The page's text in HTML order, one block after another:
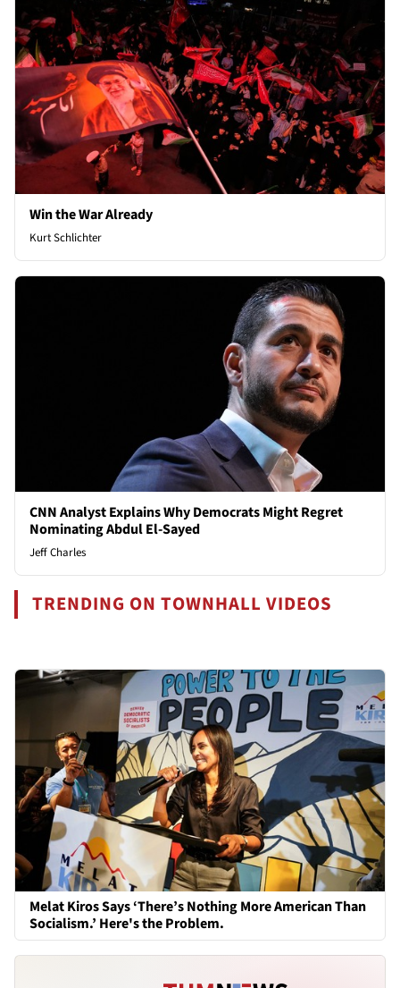
Win the War Already
Kurt Schlichter
CNN Analyst Explains Why Democrats Might Regret
Nominating Abdul El-Sayed
Jeff Charles
TRENDING ON TOWNHALL VIDEOS
Melat Kiros Says ‘There’s Nothing More American Than
Socialism.’ Here's the Problem.